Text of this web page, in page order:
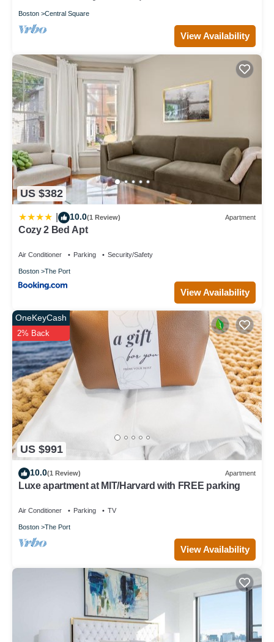
Boston Central Square
View Availability
US $382
10.0(1 Review) Apartment
Cozy 2 Bed Apt
Air Conditioner Parking Security/Safety
Boston The Port
View Availability
US $991
OneKeyCash
2% Back
10.0(1 Review) Apartment
Luxe apartment at MIT/Harvard with FREE parking
Air Conditioner Parking TV
Boston The Port
View Availability